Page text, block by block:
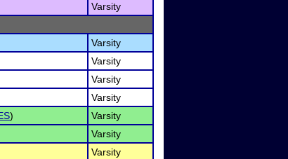
Varsity
Varsity
Varsity
Varsity
Varsity
)
Varsity
Varsity
Varsity